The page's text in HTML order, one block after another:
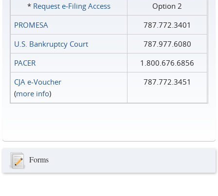
* Request e‑Filing Access
Option 2
PROMESA
787.772.3401
U.S. Bankruptcy Court
787.977.6080
PACER
1.800.676.6856
CJA e-Voucher
(more info)
787.772.3451
Forms